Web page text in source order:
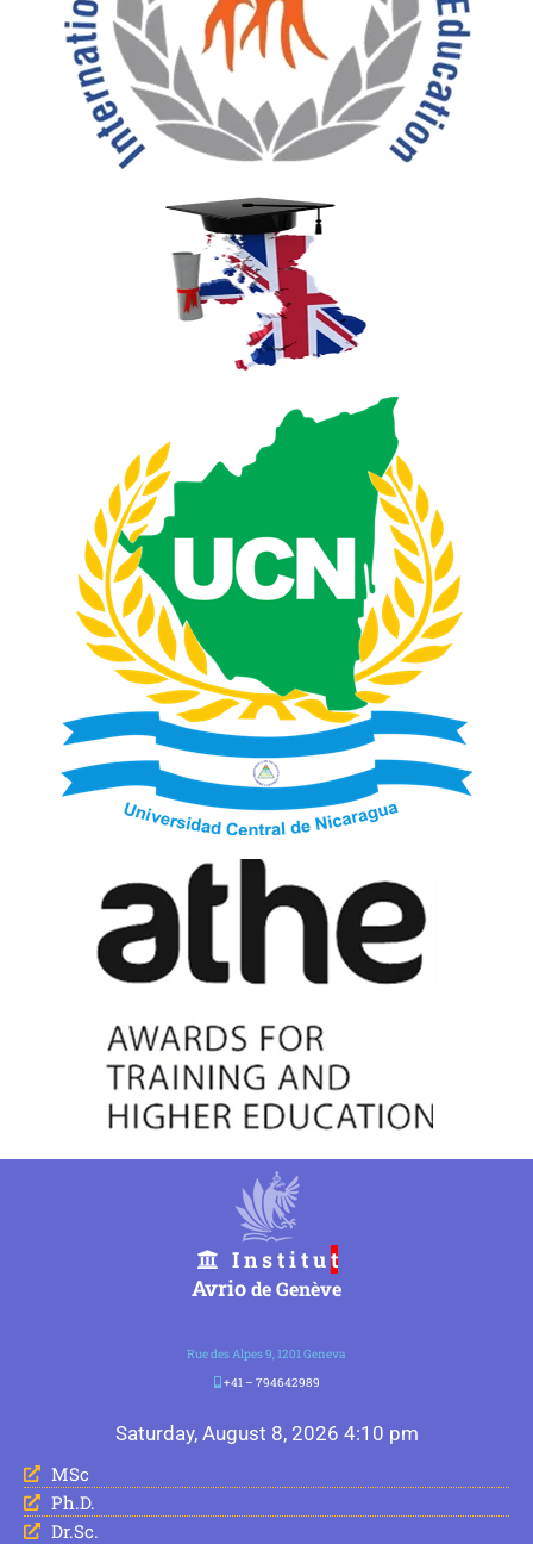
I n s t i t ut
Avriode Genève
Rue des Alpes 9, 1201 Geneva
+41 – 794642989
Saturday, August 8, 2026 4:10 pm
MSc
Ph.D.
Dr.Sc.